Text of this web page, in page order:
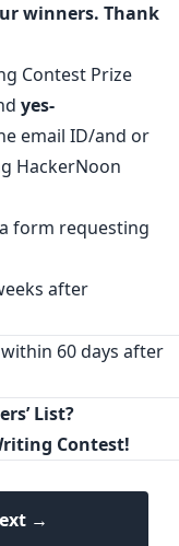
winners. Thank
Contest Prize
yes-
email ID/and or
HackerNoon
form requesting
after
60 days after
List?
Contest!
→